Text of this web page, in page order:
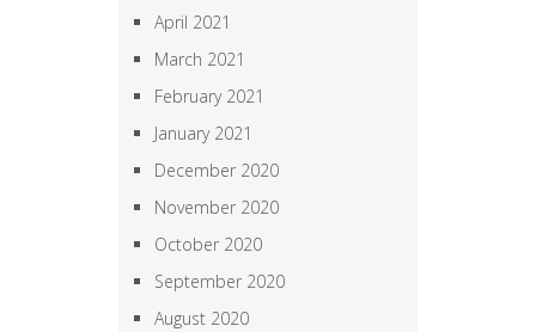
April 2021
March 2021
February 2021
January 2021
December 2020
November 2020
October 2020
September 2020
August 2020